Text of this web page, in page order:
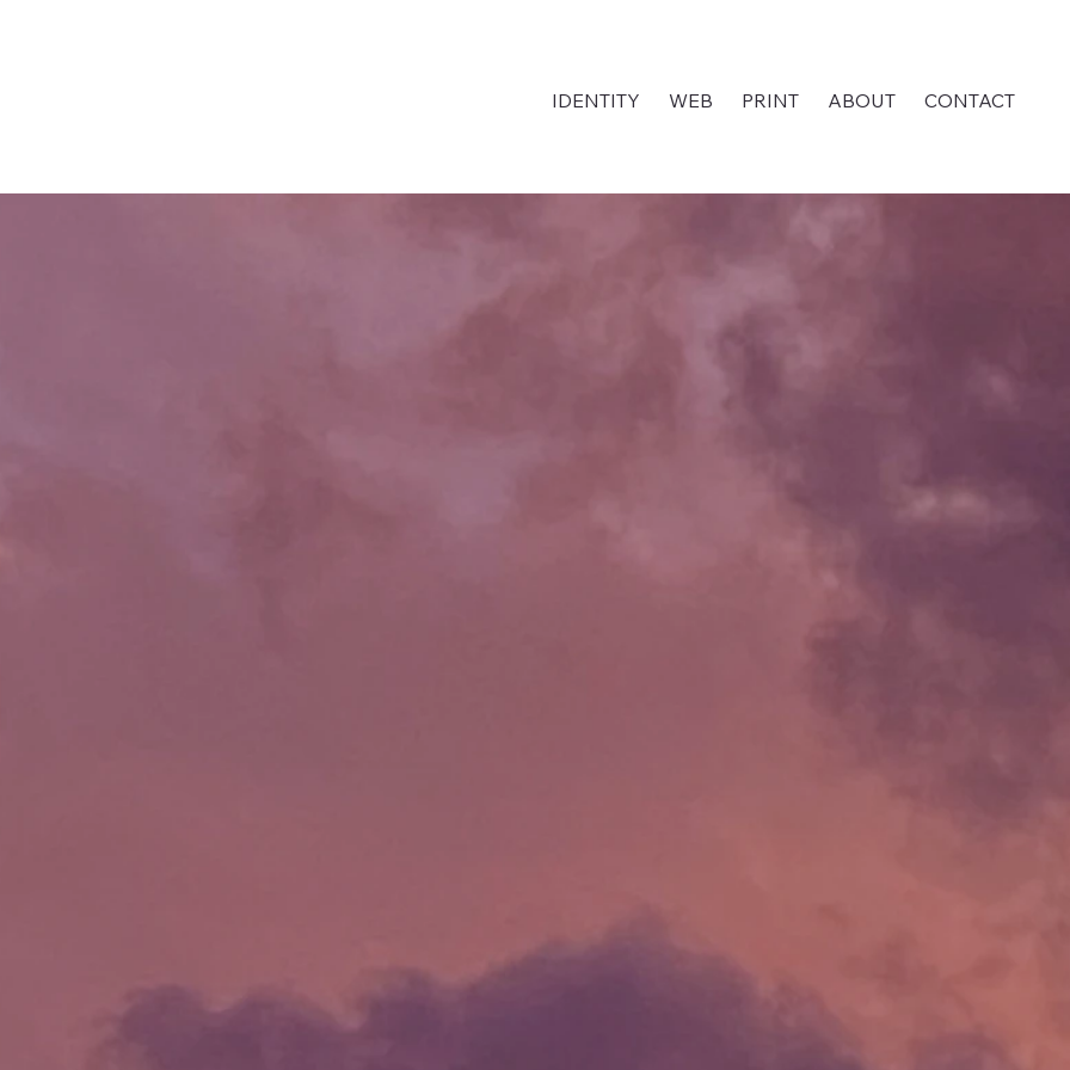
IDENTITY WEB PRINT ABOUT CONTACT